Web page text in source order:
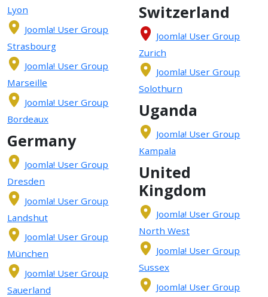
Lyon
Joomla! User Group
Strasbourg
Joomla! User Group
Marseille
Joomla! User Group
Bordeaux
Germany
Joomla! User Group
Dresden
Joomla! User Group
Landshut
Joomla! User Group
München
Joomla! User Group
Sauerland
Switzerland
Joomla! User Group
Zurich
Joomla! User Group
Solothurn
Uganda
Joomla! User Group
Kampala
United
Kingdom
Joomla! User Group
North West
Joomla! User Group
Sussex
Joomla! User Group